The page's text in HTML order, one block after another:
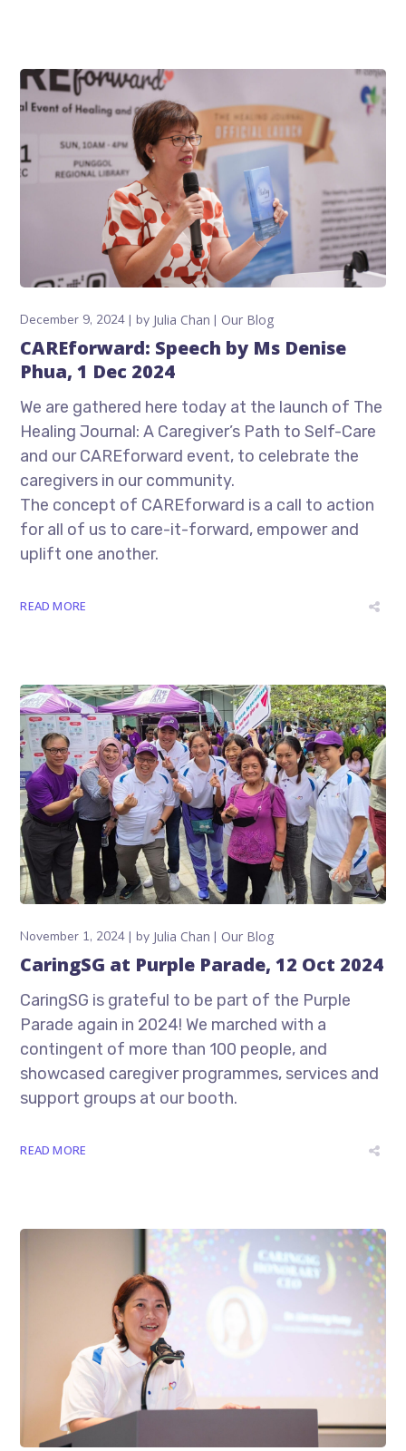
December 9, 2024 by Julia Chan Our Blog
CAREforward: Speech by Ms Denise
Phua, 1 Dec 2024
We are gathered here today at the launch of The
Healing Journal: A Caregiver’s Path to Self-Care
and our CAREforward event, to celebrate the
caregivers in our community.
The concept of CAREforward is a call to action
for all of us to care-it-forward, empower and
uplift one another.
READ MORE
November 1, 2024 by Julia Chan Our Blog
CaringSG at Purple Parade, 12 Oct 2024
CaringSG is grateful to be part of the Purple
Parade again in 2024! We marched with a
contingent of more than 100 people, and
showcased caregiver programmes, services and
support groups at our booth.
READ MORE